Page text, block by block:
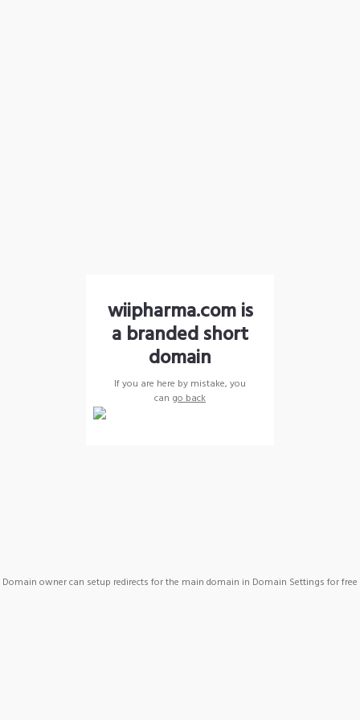
wiipharma.com is
a branded short
domain
If you are here by mistake, you
can go back
Domain owner can setup redirects for the main domain in Domain Settings for free